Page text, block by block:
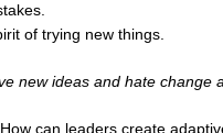
of trying new things.
new ideas and hate change
can leaders create